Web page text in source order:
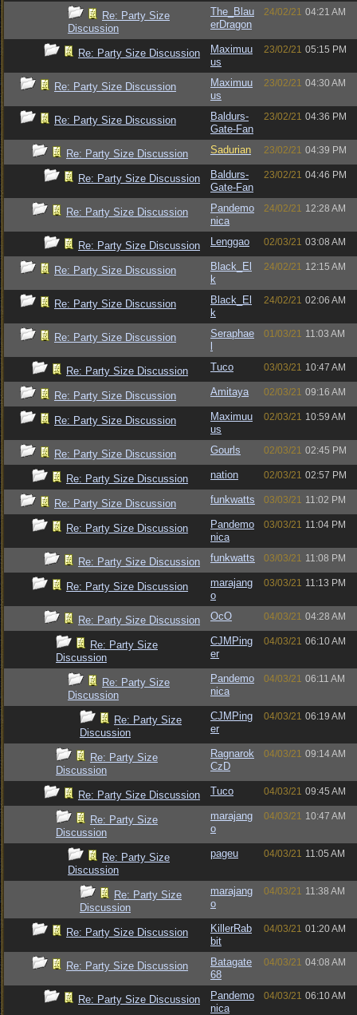
Re: Party Size
Discussion
The_Blau
erDragon
24/02/21 04:21 AM
Re: Party Size Discussion
Maximuu
us
23/02/21 05:15 PM
Re: Party Size Discussion
Maximuu
us
23/02/21 04:30 AM
Re: Party Size Discussion
Baldurs-
Gate-Fan
23/02/21 04:36 PM
Re: Party Size Discussion Sadurian 23/02/21 04:39 PM
Re: Party Size Discussion
Baldurs-
Gate-Fan
23/02/21 04:46 PM
Re: Party Size Discussion
Pandemo
nica
24/02/21 12:28 AM
Re: Party Size Discussion Lenggao 02/03/21 03:08 AM
Re: Party Size Discussion
Black_El
k
24/02/21 12:15 AM
Re: Party Size Discussion
Black_El
k
24/02/21 02:06 AM
Re: Party Size Discussion
Seraphae
01/03/21 11:03 AM
Re: Party Size Discussion Tuco 03/03/21 10:47 AM
Re: Party Size Discussion Amitaya 02/03/21 09:16 AM
Re: Party Size Discussion
Maximuu
us
02/03/21 10:59 AM
Re: Party Size Discussion Gourls 02/03/21 02:45 PM
Re: Party Size Discussion nation 02/03/21 02:57 PM
Re: Party Size Discussion funkwatts 03/03/21 11:02 PM
Re: Party Size Discussion
Pandemo
nica
03/03/21 11:04 PM
Re: Party Size Discussion funkwatts 03/03/21 11:08 PM
Re: Party Size Discussion
marajang
o
03/03/21 11:13 PM
Re: Party Size Discussion OcO 04/03/21 04:28 AM
Re: Party Size
Discussion
CJMPing
er
04/03/21 06:10 AM
Re: Party Size
Discussion
Pandemo
nica
04/03/21 06:11 AM
Re: Party Size
Discussion
CJMPing
er
04/03/21 06:19 AM
Re: Party Size
Discussion
Ragnarok
CzD
04/03/21 09:14 AM
Re: Party Size Discussion Tuco 04/03/21 09:45 AM
Re: Party Size
Discussion
marajang
o
04/03/21 10:47 AM
Re: Party Size
Discussion
pageu 04/03/21 11:05 AM
Re: Party Size
Discussion
marajang
o
04/03/21 11:38 AM
Re: Party Size Discussion
KillerRab
bit
04/03/21 01:20 AM
Re: Party Size Discussion
Batagate
68
04/03/21 04:08 AM
Re: Party Size Discussion
Pandemo
nica
04/03/21 06:10 AM